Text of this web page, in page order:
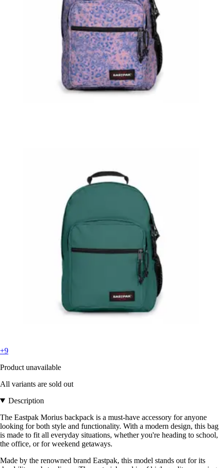
+9
Product unavailable
All variants are sold out
Description
The Eastpak Morius backpack is a must-have accessory for anyone
looking for both style and functionality. With a modern design, this bag
is made to fit all everyday situations, whether you're heading to school,
the office, or for weekend getaways.
Made by the renowned brand Eastpak, this model stands out for its